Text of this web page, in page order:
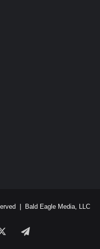
| Bald Eagle Media, LLC
Telegram